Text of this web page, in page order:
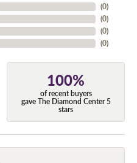
(0)
(0)
(0)
(0)
100%
of recent buyers
gave The Diamond Center 5
stars